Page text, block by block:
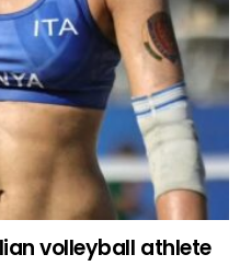
volleyball athlete